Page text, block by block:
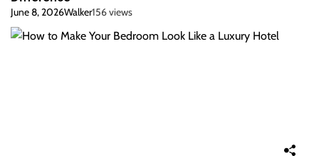
June 8, 2026Walker156 views